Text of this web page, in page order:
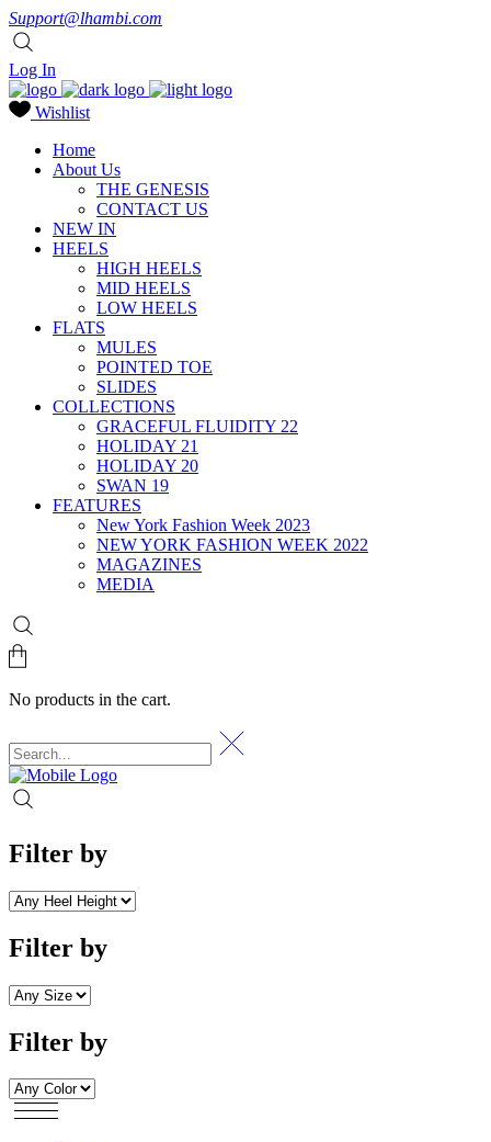
Support@lhambi.com
Log In
Wishlist
Home
About Us
THE GENESIS
CONTACT US
NEW IN
HEELS
HIGH HEELS
MID HEELS
LOW HEELS
FLATS
MULES
POINTED TOE
SLIDES
COLLECTIONS
GRACEFUL FLUIDITY 22
HOLIDAY 21
HOLIDAY 20
SWAN 19
FEATURES
New York Fashion Week 2023
NEW YORK FASHION WEEK 2022
MAGAZINES
MEDIA
No products in the cart.
Filter by
Filter by
Filter by